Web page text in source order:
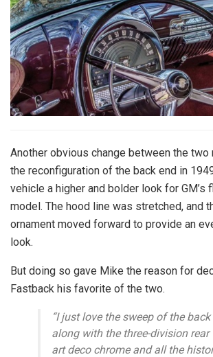
Another obvious change between the
the reconfiguration of the back end in
vehicle a higher and bolder look for GM’s
model. The hood line was stretched, and
ornament moved forward to provide an
look.
But doing so gave Mike the reason for
Fastback his favorite of the two.
“I just love the sweep of the
along with the three-division rear
art deco chrome and all the